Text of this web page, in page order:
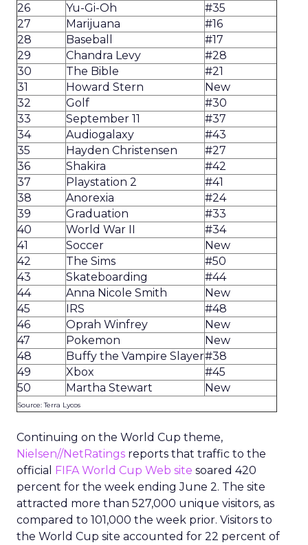
26
Yu-Gi-Oh
#35
27
Marijuana
#16
28
Baseball
#17
29
Chandra Levy
#28
30
The Bible
#21
31
Howard Stern
New
32
Golf
#30
33
September 11
#37
34
Audiogalaxy
#43
35
Hayden Christensen
#27
36
Shakira
#42
37
Playstation 2
#41
38
Anorexia
#24
39
Graduation
#33
40
World War II
#34
41
Soccer
New
42
The Sims
#50
43
Skateboarding
#44
44
Anna Nicole Smith
New
45
IRS
#48
46
Oprah Winfrey
New
47
Pokemon
New
48
Buffy the Vampire Slayer#38
49
Xbox
#45
50
Martha Stewart New
Source: Terra Lycos
Continuing on the World Cup theme,
Nielsen//NetRatings reports that traffic to the
official FIFA World Cup Web site soared 420
percent for the week ending June 2. The site
attracted more than 527,000 unique visitors, as
compared to 101,000 the week prior. Visitors to
the World Cup site accounted for 22 percent of